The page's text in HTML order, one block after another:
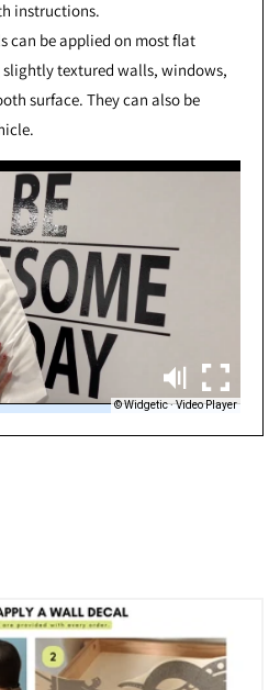
instructions.
can be applied on most flat
textured walls, windows,
surface. They can also be